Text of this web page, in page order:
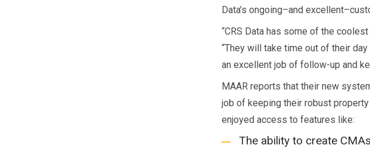
Data’s ongoing–and
“CRS Data has some of the
“They will take time out of their
an excellent job of follow-up and
MAAR reports that their new
job of keeping their robust
enjoyed access to features like:
The ability to create